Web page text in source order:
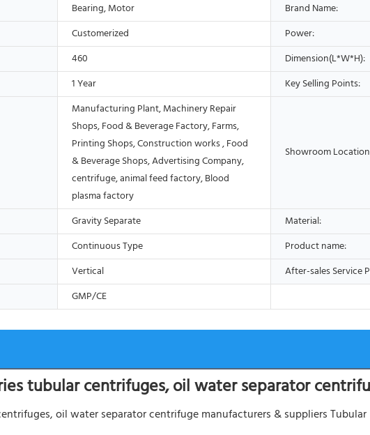
Bearing, Motor Brand Name:
Customerized Power:
460 Dimension(L*W*H):
1 Year Key Selling Points:
Manufacturing Plant, Machinery Repair
Shops, Food & Beverage Factory, Farms,
Printing Shops, Construction works , Food
& Beverage Shops, Advertising Company,
centrifuge, animal feed factory, Blood
plasma factory
Showroom
Gravity Separate Material:
Continuous Type Product name:
Vertical After-sales Service
GMP/CE
tubular centrifuges, oil water separator